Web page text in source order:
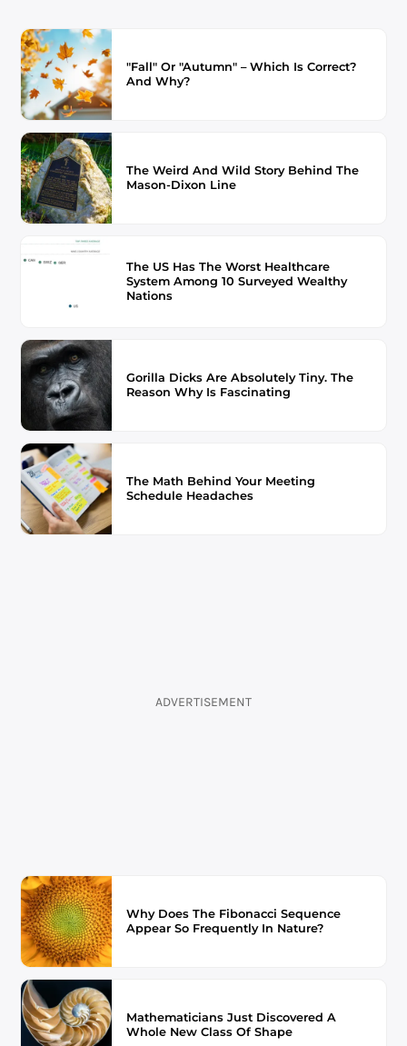
"Fall" Or "Autumn" – Which Is Correct?
And Why?
The Weird And Wild Story Behind The
Mason-Dixon Line
The US Has The Worst Healthcare
System Among 10 Surveyed Wealthy
Nations
Gorilla Dicks Are Absolutely Tiny. The
Reason Why Is Fascinating
The Math Behind Your Meeting
Schedule Headaches
ADVERTISEMENT
Why Does The Fibonacci Sequence
Appear So Frequently In Nature?
Mathematicians Just Discovered A
Whole New Class Of Shape